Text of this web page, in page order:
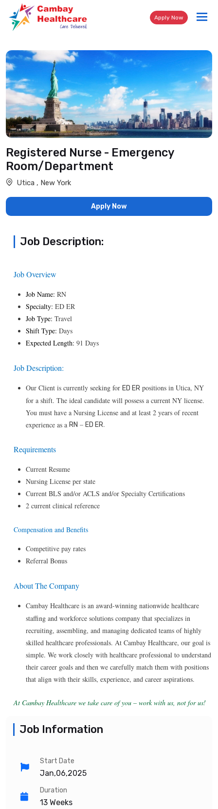
Apply Now
Registered Nurse - Emergency
Room/Department
Utica , New York
Apply Now
Job Description:
Job Overview
Job Name: RN
Specialty: ED ER
Job Type: Travel
Shift Type: Days
Expected Length: 91 Days
Job Description:
Our Client is currently seeking for ED ER positions in Utica, NY
for a shift. The ideal candidate will possess a current NY license.
You must have a Nursing License and at least 2 years of recent
experience as a RN – ED ER.
Requirements
Current Resume
Nursing License per state
Current BLS and/or ACLS and/or Specialty Certifications
2 current clinical reference
Compensation and Benefits
Competitive pay rates
Referral Bonus
About The Company
Cambay Healthcare is an award-winning nationwide healthcare
staffing and workforce solutions company that specializes in
recruiting, assembling, and managing dedicated teams of highly
skilled healthcare professionals. At Cambay Healthcare, our goal is
simple. We work closely with healthcare professional to understand
their career goals and then we carefully match them with positions
that align with their skills, experience, and career aspirations.
At Cambay Healthcare we take care of you – work with us, not for us!
Job Information
Start Date
Jan,06,2025
Duration
13 Weeks